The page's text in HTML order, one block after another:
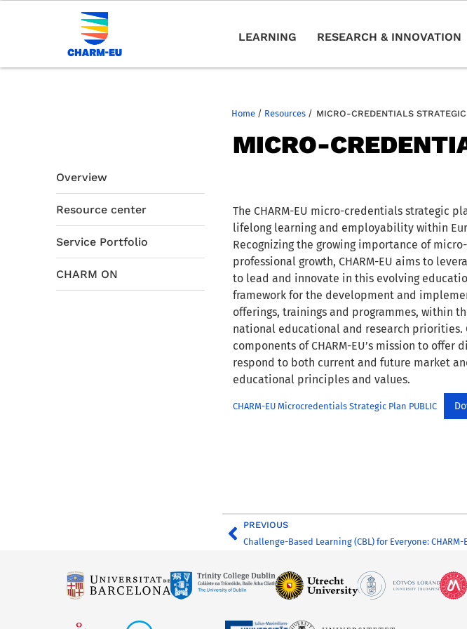
LEARNING RESEARCH & INNOVATION
Home / Resources / MICRO-CREDENTIALS
Overview
Resource center
Service Portfolio
CHARM ON
MICRO-
The CHARM-EU micro-credentials strategic
lifelong learning and employability within
Recognizing the growing importance of
professional growth, CHARM-EU aims to
to lead and innovate in this evolving
framework for the development and
offerings, trainings and programmes, within
national educational and research
components of CHARM-EU’s mission to
respond to both current and future market
educational principles and values.
CHARM-EU Microcredentials Strategic Plan PUBLIC
PREVIOUS
Challenge-Based Learning (CBL) for Everyone: CHARM-